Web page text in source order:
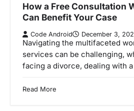
How a Free Consultation
Can Benefit Your Case
Code Android December 3,
Navigating the multifaceted
services can be challenging,
facing a divorce, dealing with
Read More